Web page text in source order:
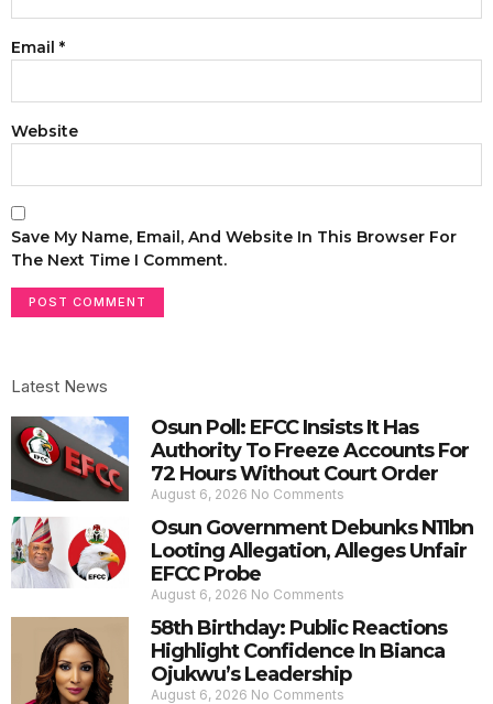
Email *
Website
Save My Name, Email, And Website In This Browser For
The Next Time I Comment.
Latest News
Osun Poll: EFCC Insists It Has
Authority To Freeze Accounts For
72 Hours Without Court Order
August 6, 2026 No Comments
Osun Government Debunks N11bn
Looting Allegation, Alleges Unfair
EFCC Probe
August 6, 2026 No Comments
58th Birthday: Public Reactions
Highlight Confidence In Bianca
Ojukwu’s Leadership
August 6, 2026 No Comments